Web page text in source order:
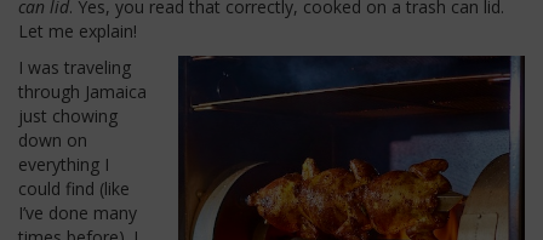
can lid. Yes, you read that correctly, cooked on a trash can lid.
Let me explain!
I was traveling
through Jamaica
just chowing
down on
everything I
could find (like
I’ve done many